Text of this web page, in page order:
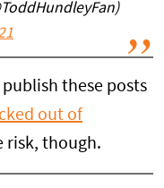
these posts
out of
risk, though.